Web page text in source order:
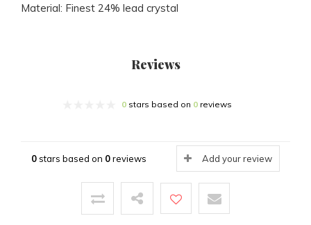
Material: Finest 24% lead crystal
Reviews
0stars based on 0reviews
0stars based on 0reviews Add your review